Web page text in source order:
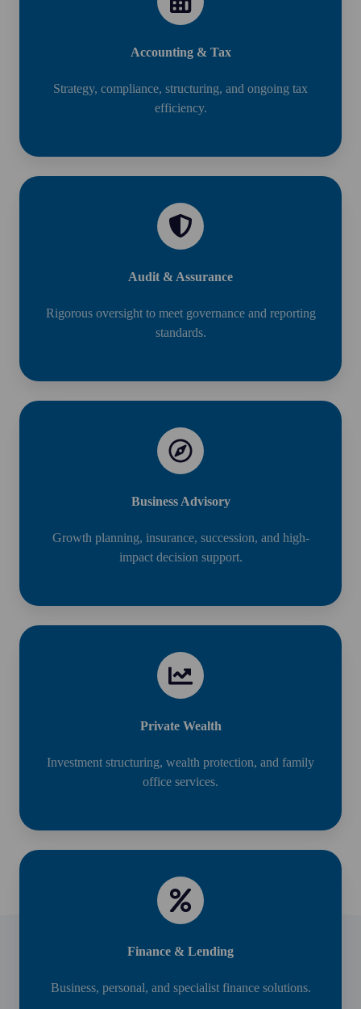
Accounting & Tax
Strategy, compliance, structuring, and ongoing tax
efficiency.
Audit & Assurance
Rigorous oversight to meet governance and reporting
standards.
Business Advisory
Growth planning, insurance, succession, and high-
impact decision support.
Private Wealth
Investment structuring, wealth protection, and family
office services.
Finance & Lending
Business, personal, and specialist finance solutions.